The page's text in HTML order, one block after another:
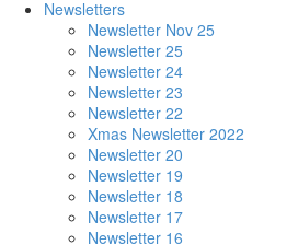
Newsletters
Newsletter Nov 25
Newsletter 25
Newsletter 24
Newsletter 23
Newsletter 22
Xmas Newsletter 2022
Newsletter 20
Newsletter 19
Newsletter 18
Newsletter 17
Newsletter 16